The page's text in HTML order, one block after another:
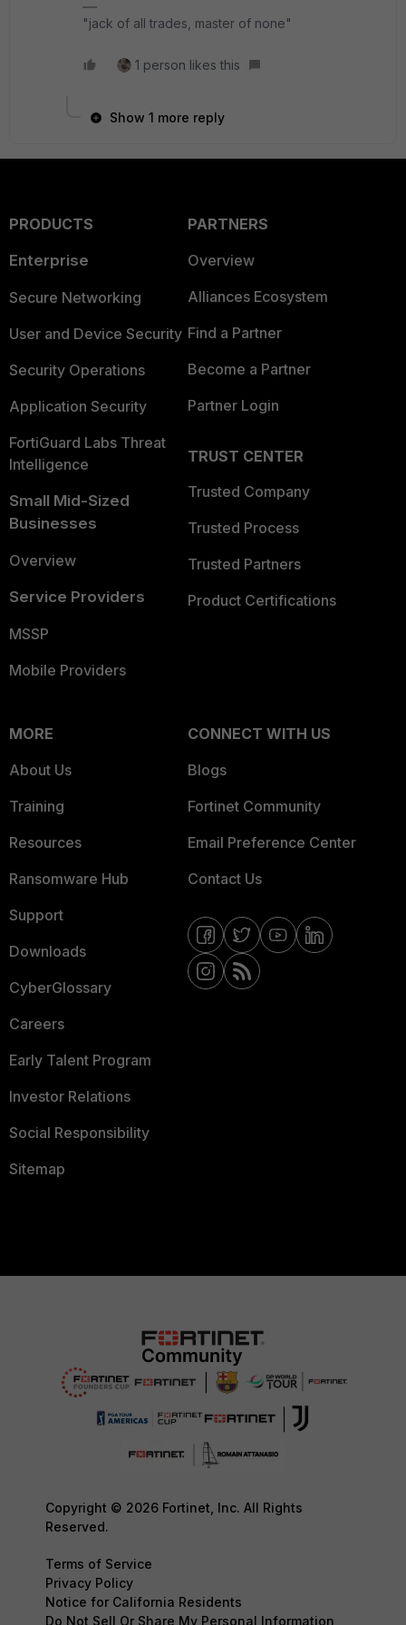
"jack of all trades, master of none"
1 person likes this
Show 1 more reply
PRODUCTS
Enterprise
Secure Networking
User and Device Security
Security Operations
Application Security
FortiGuard Labs Threat
Intelligence
Small Mid-Sized
Businesses
Overview
Service Providers
MSSP
Mobile Providers
PARTNERS
Overview
Alliances Ecosystem
Find a Partner
Become a Partner
Partner Login
TRUST CENTER
Trusted Company
Trusted Process
Trusted Partners
Product Certifications
MORE
About Us
Training
Resources
Ransomware Hub
Support
Downloads
CyberGlossary
Careers
Early Talent Program
Investor Relations
Social Responsibility
Sitemap
CONNECT WITH US
Blogs
Fortinet Community
Email Preference Center
Contact Us
Copyright © 2026 Fortinet, Inc. All Rights
Reserved.
Terms of Service
Privacy Policy
Notice for California Residents
Do Not Sell Or Share My Personal Information